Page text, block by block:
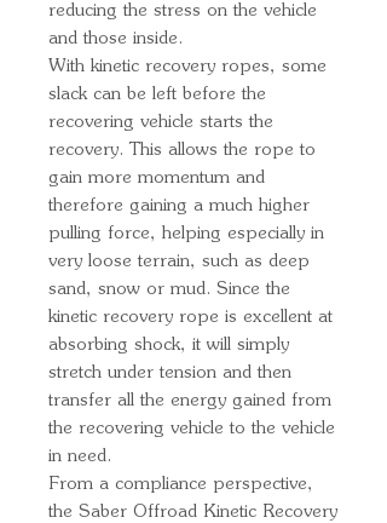
reducing the stress on the vehicle
and those inside.
With kinetic recovery ropes, some
slack can be left before the
recovering vehicle starts the
recovery. This allows the rope to
gain more momentum and
therefore gaining a much higher
pulling force, helping especially in
very loose terrain, such as deep
sand, snow or mud. Since the
kinetic recovery rope is excellent at
absorbing shock, it will simply
stretch under tension and then
transfer all the energy gained from
the recovering vehicle to the vehicle
in need.
From a compliance perspective,
the Saber Offroad Kinetic Recovery